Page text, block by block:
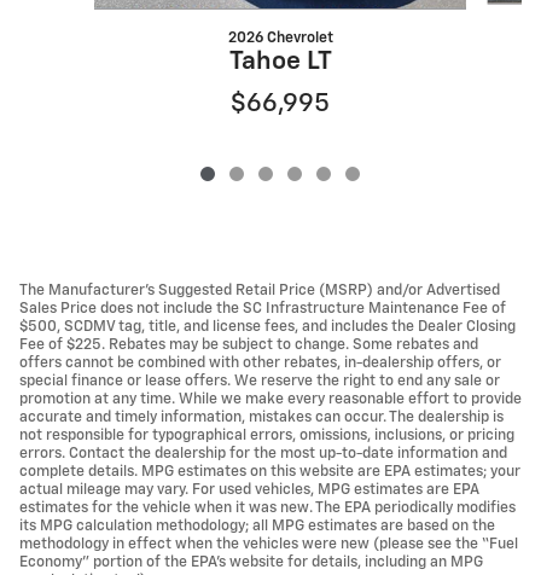
2026 Chevrolet
Tahoe LT
$66,995
The Manufacturer’s Suggested Retail Price (MSRP) and/or Advertised
Sales Price does not include the SC Infrastructure Maintenance Fee of
$500, SCDMV tag, title, and license fees, and includes the Dealer Closing
Fee of $225. Rebates may be subject to change. Some rebates and
offers cannot be combined with other rebates, in-dealership offers, or
special finance or lease offers. We reserve the right to end any sale or
promotion at any time. While we make every reasonable effort to provide
accurate and timely information, mistakes can occur. The dealership is
not responsible for typographical errors, omissions, inclusions, or pricing
errors. Contact the dealership for the most up-to-date information and
complete details. MPG estimates on this website are EPA estimates; your
actual mileage may vary. For used vehicles, MPG estimates are EPA
estimates for the vehicle when it was new. The EPA periodically modifies
its MPG calculation methodology; all MPG estimates are based on the
methodology in effect when the vehicles were new (please see the “Fuel
Economy” portion of the EPA’s website for details, including an MPG